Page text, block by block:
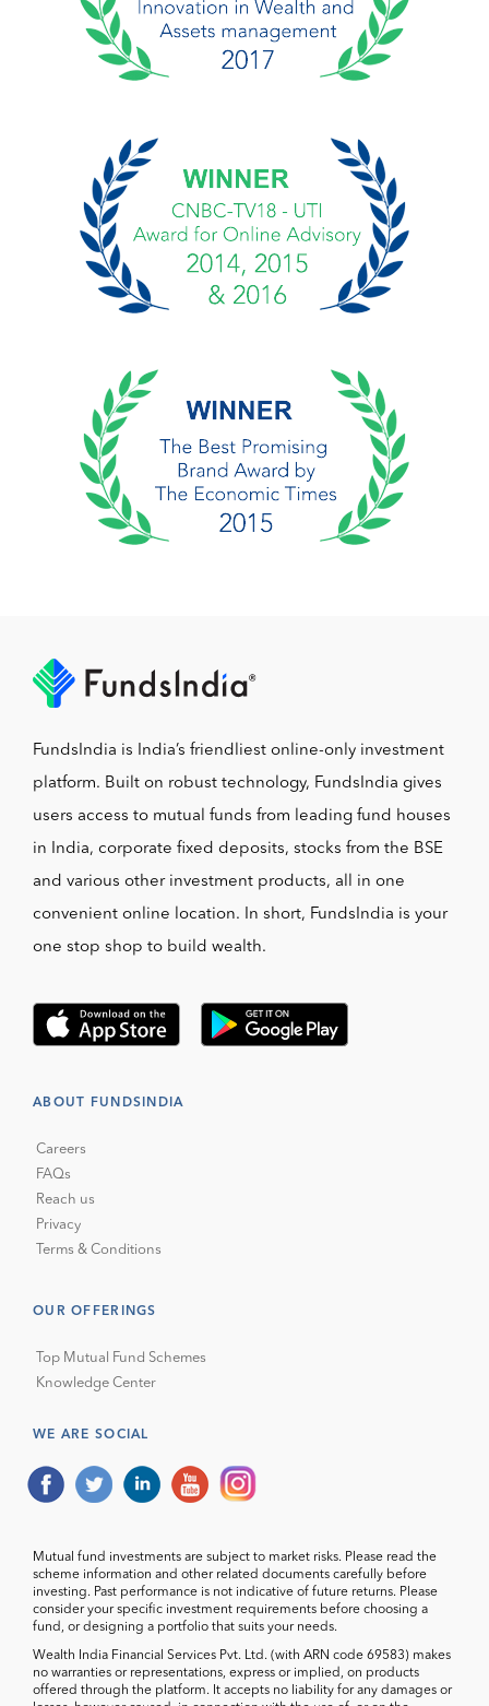
FundsIndia is India’s friendliest online-only investment
platform. Built on robust technology, FundsIndia gives
users access to mutual funds from leading fund houses
in India, corporate fixed deposits, stocks from the BSE
and various other investment products, all in one
convenient online location. In short, FundsIndia is your
one stop shop to build wealth.
ABOUT FUNDSINDIA
Careers
FAQs
Reach us
Privacy
Terms & Conditions
OUR OFFERINGS
Top Mutual Fund Schemes
Knowledge Center
WE ARE SOCIAL
Mutual fund investments are subject to market risks. Please read the
scheme information and other related documents carefully before
investing. Past performance is not indicative of future returns. Please
consider your specific investment requirements before choosing a
fund, or designing a portfolio that suits your needs.
Wealth India Financial Services Pvt. Ltd. (with ARN code 69583) makes
no warranties or representations, express or implied, on products
offered through the platform. It accepts no liability for any damages or